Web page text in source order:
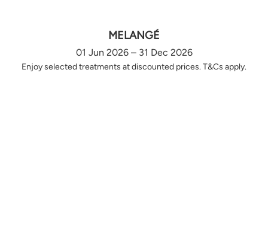
MELANGÉ
01 Jun 2026 – 31 Dec 2026
Enjoy selected treatments at discounted prices. T&Cs apply.